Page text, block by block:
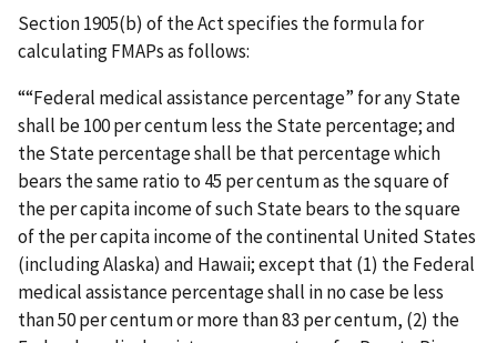
Section 1905(b) of the Act specifies the formula for
calculating FMAPs as follows:
““Federal medical assistance percentage” for any State
shall be 100 per centum less the State percentage; and
the State percentage shall be that percentage which
bears the same ratio to 45 per centum as the square of
the per capita income of such State bears to the square
of the per capita income of the continental United States
(including Alaska) and Hawaii; except that (1) the Federal
medical assistance percentage shall in no case be less
than 50 per centum or more than 83 per centum, (2) the